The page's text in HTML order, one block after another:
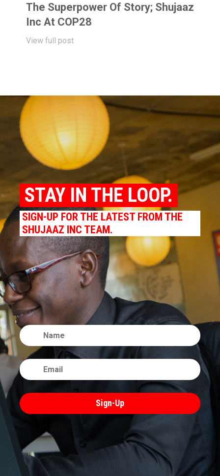
The Superpower Of Story; Shujaaz
Inc At COP28
View full post
STAY IN THE LOOP.
SIGN-UP FOR THE LATEST FROM THE
SHUJAAZ INC TEAM.